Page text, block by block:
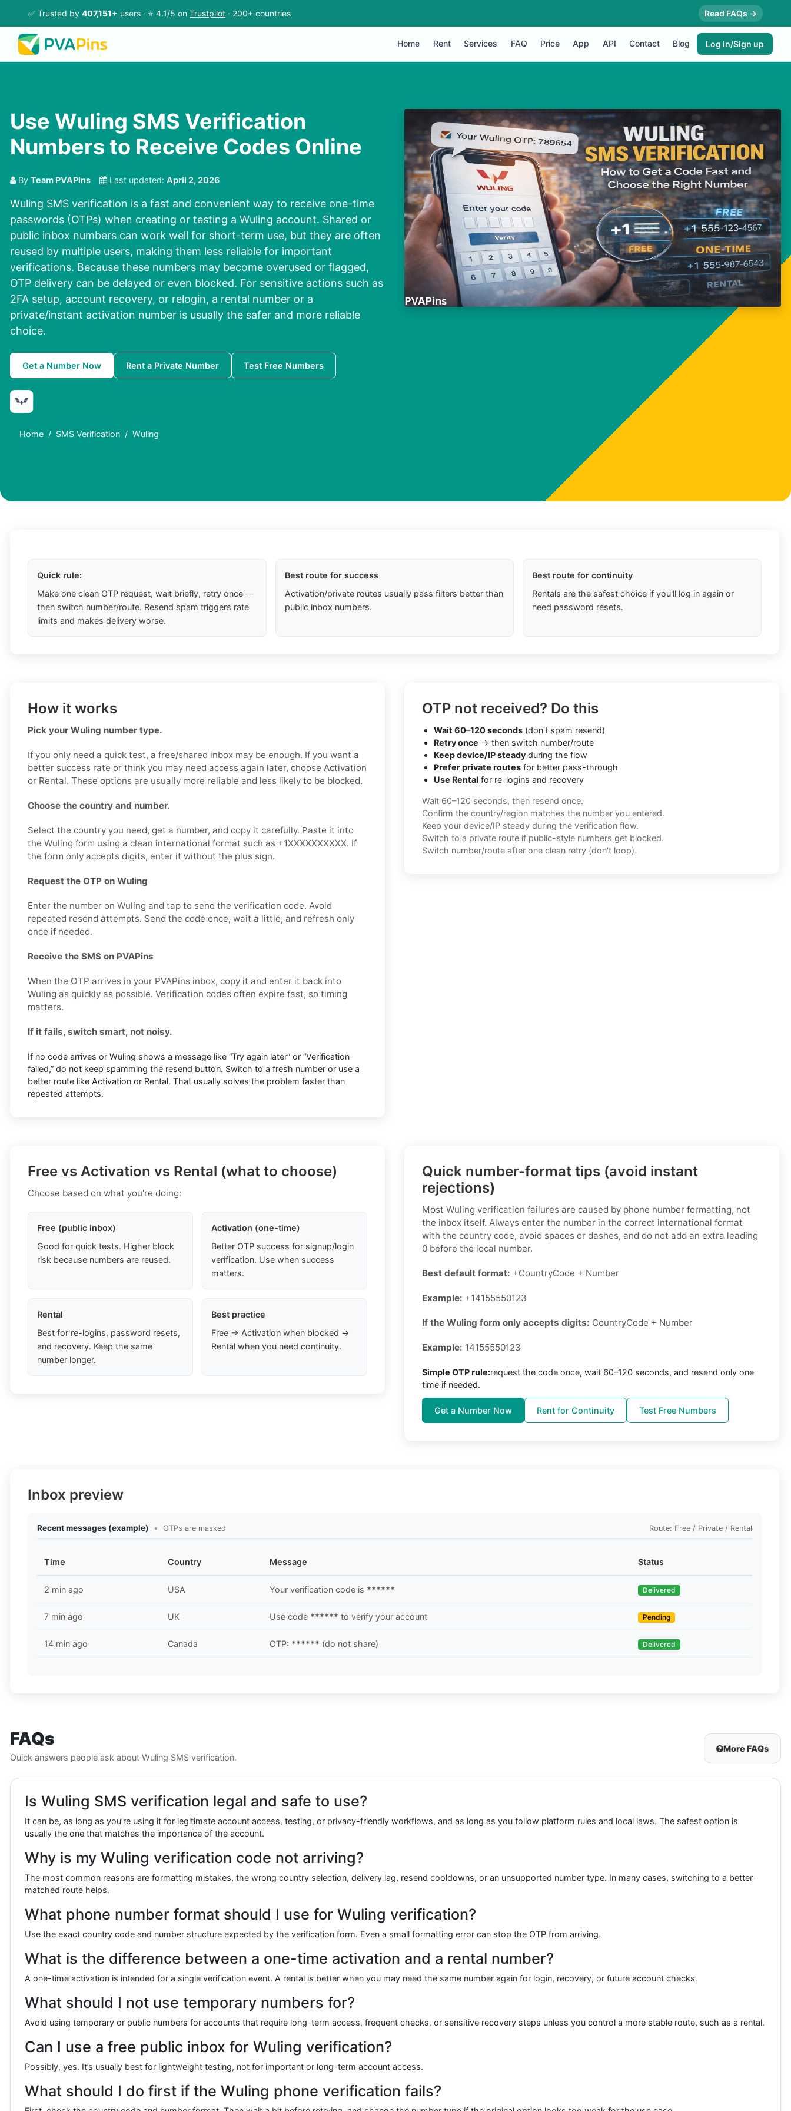
✅ Trusted by 407,151+ users · ⭐ 4.1/5 on Trustpilot · 200+ countries Read FAQs →
Home Rent Services FAQ Price App API Contact Blog Log in/Sign up
Use Wuling SMS Verification
Numbers to Receive Codes Online
By Team PVAPins Last updated: April 2, 2026
Wuling SMS verification is a fast and convenient way to receive one-time
passwords (OTPs) when creating or testing a Wuling account. Shared or
public inbox numbers can work well for short-term use, but they are often
reused by multiple users, making them less reliable for important
verifications. Because these numbers may become overused or flagged,
OTP delivery can be delayed or even blocked. For sensitive actions such as
2FA setup, account recovery, or relogin, a rental number or a
private/instant activation number is usually the safer and more reliable
choice.
Get a Number Now Rent a Private Number Test Free Numbers
Home SMS Verification Wuling
Quick rule:
Make one clean OTP request, wait briefly, retry once —
then switch number/route. Resend spam triggers rate
limits and makes delivery worse.
Best route for success
Activation/private routes usually pass filters better than
public inbox numbers.
Best route for continuity
Rentals are the safest choice if you'll log in again or
need password resets.
How it works
Pick your Wuling number type.
If you only need a quick test, a free/shared inbox may be enough. If you want a
better success rate or think you may need access again later, choose Activation
or Rental. These options are usually more reliable and less likely to be blocked.
Choose the country and number.
Select the country you need, get a number, and copy it carefully. Paste it into
the Wuling form using a clean international format such as +1XXXXXXXXXX. If
the form only accepts digits, enter it without the plus sign.
Request the OTP on Wuling
Enter the number on Wuling and tap to send the verification code. Avoid
repeated resend attempts. Send the code once, wait a little, and refresh only
once if needed.
Receive the SMS on PVAPins
When the OTP arrives in your PVAPins inbox, copy it and enter it back into
Wuling as quickly as possible. Verification codes often expire fast, so timing
matters.
If it fails, switch smart, not noisy.
If no code arrives or Wuling shows a message like “Try again later” or “Verification
failed,” do not keep spamming the resend button. Switch to a fresh number or use a
better route like Activation or Rental. That usually solves the problem faster than
repeated attempts.
OTP not received? Do this
Wait 60–120 seconds (don't spam resend)
Retry once → then switch number/route
Keep device/IP steady during the flow
Prefer private routes for better pass-through
Use Rental for re-logins and recovery
Wait 60–120 seconds, then resend once.
Confirm the country/region matches the number you entered.
Keep your device/IP steady during the verification flow.
Switch to a private route if public-style numbers get blocked.
Switch number/route after one clean retry (don't loop).
Free vs Activation vs Rental (what to choose)
Choose based on what you're doing:
Free (public inbox)
Good for quick tests. Higher block
risk because numbers are reused.
Activation (one-time)
Better OTP success for signup/login
verification. Use when success
matters.
Rental
Best for re-logins, password resets,
and recovery. Keep the same
number longer.
Best practice
Free → Activation when blocked →
Rental when you need continuity.
Quick number-format tips (avoid instant
rejections)
Most Wuling verification failures are caused by phone number formatting, not
the inbox itself. Always enter the number in the correct international format
with the country code, avoid spaces or dashes, and do not add an extra leading
0 before the local number.
Best default format: +CountryCode + Number
Example: +14155550123
If the Wuling form only accepts digits: CountryCode + Number
Example: 14155550123
Simple OTP rule:request the code once, wait 60–120 seconds, and resend only one
time if needed.
Get a Number Now Rent for Continuity Test Free Numbers
Inbox preview
Recent messages (example) • OTPs are masked Route: Free / Private / Rental
Time Country Message Status
2 min ago USA Your verification code is ****** Delivered
7 min ago UK Use code ****** to verify your account Pending
14 min ago Canada OTP: ****** (do not share) Delivered
FAQs
Quick answers people ask about Wuling SMS verification.
More FAQs
Is Wuling SMS verification legal and safe to use?
It can be, as long as you’re using it for legitimate account access, testing, or privacy-friendly workflows, and as long as you follow platform rules and local laws. The safest option is
usually the one that matches the importance of the account.
Why is my Wuling verification code not arriving?
The most common reasons are formatting mistakes, the wrong country selection, delivery lag, resend cooldowns, or an unsupported number type. In many cases, switching to a better-
matched route helps.
What phone number format should I use for Wuling verification?
Use the exact country code and number structure expected by the verification form. Even a small formatting error can stop the OTP from arriving.
What is the difference between a one-time activation and a rental number?
A one-time activation is intended for a single verification event. A rental is better when you may need the same number again for login, recovery, or future account checks.
What should I not use temporary numbers for?
Avoid using temporary or public numbers for accounts that require long-term access, frequent checks, or sensitive recovery steps unless you control a more stable route, such as a rental.
Can I use a free public inbox for Wuling verification?
Possibly, yes. It’s usually best for lightweight testing, not for important or long-term account access.
What should I do first if the Wuling phone verification fails?